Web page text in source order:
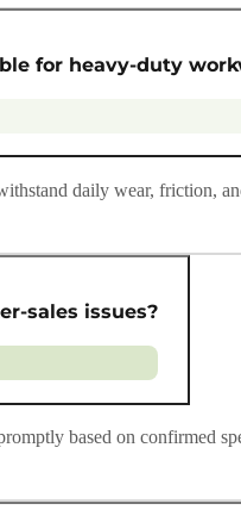
for heavy-duty
daily wear, friction,
sales issues?
based on confirmed